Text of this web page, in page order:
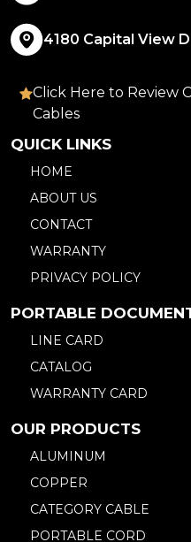
4180 Capital View
Click Here to Review
Cables
QUICK LINKS
HOME
ABOUT US
CONTACT
WARRANTY
PRIVACY POLICY
PORTABLE
LINE CARD
CATALOG
WARRANTY CARD
OUR PRODUCTS
ALUMINUM
COPPER
CATEGORY CABLE
PORTABLE CORD